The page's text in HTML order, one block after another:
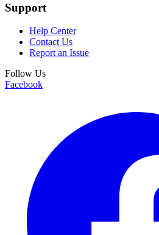
Support
Help Center
Contact Us
Report an Issue
Follow Us
Facebook